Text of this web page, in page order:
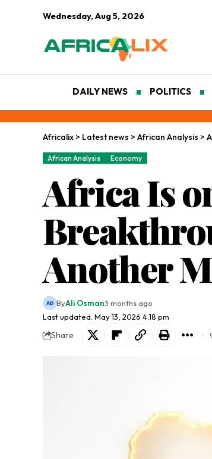
Wednesday, Aug 5, 2026
DAILY NEWS POLITICS
Africalix > Latest news > African Analysis >
African Analysis Economy
Africa Is
Another
Last updated: May 13, 2026 4:18 pm
ByAli Osman3 months ago
Share